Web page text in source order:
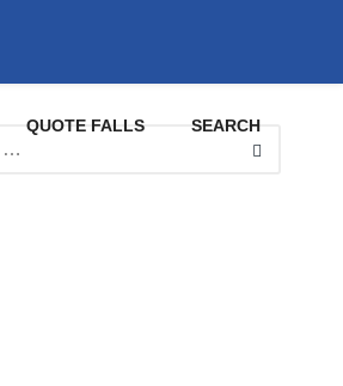
QUOTE FALLS SEARCH